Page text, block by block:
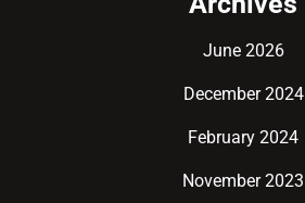
June 2026
December 2024
February 2024
November 2023